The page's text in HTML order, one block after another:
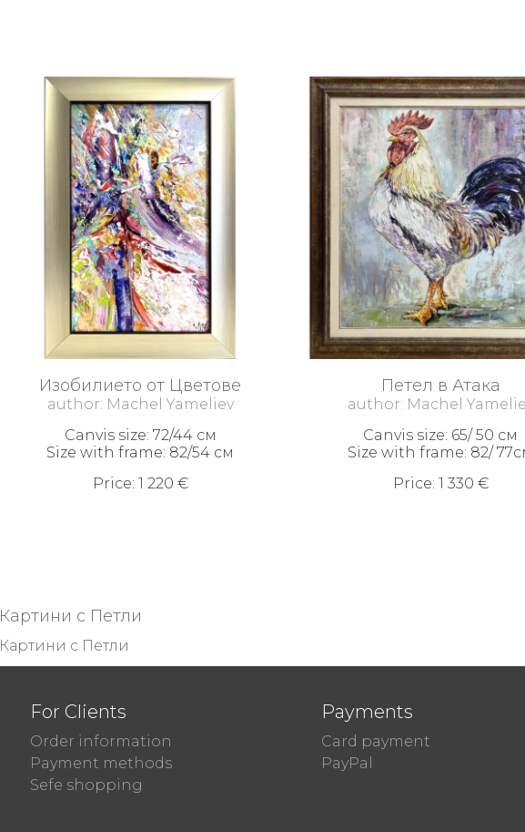
Изобилието от Цветове
author: Machel Yameliev
Canvis size: 72/44 см
Size with frame: 82/54 см
Price: 1 220 €
Петел в Атака
author: Machel
Canvis size: 65/ 50 см
Size with frame: 82/
Price: 1 330 €
Картини с Петли
Картини с Петли
For Clients
Order information
Payment methods
Sefe shopping
Payments
Card payment
PayPal